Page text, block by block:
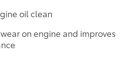
oil clean
on engine and improves